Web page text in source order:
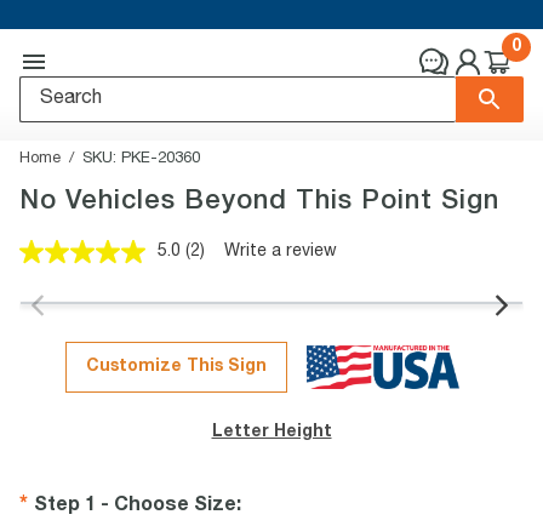
0
Home SKU: PKE-20360
No Vehicles Beyond This Point Sign
5.0 Read
Reviews.
page
link.
(2) Write a review
Customize This Sign
Letter Height
Step 1 - Choose Size: